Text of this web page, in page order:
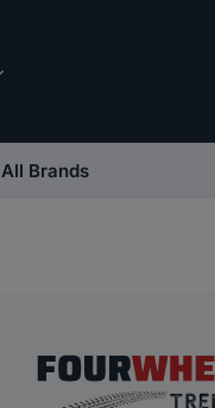
All Brands